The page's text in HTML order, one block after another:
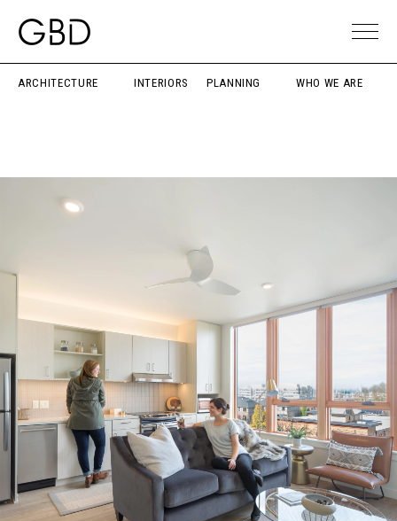
ARCHITECTURE INTERIORS PLANNING WHO WE ARE